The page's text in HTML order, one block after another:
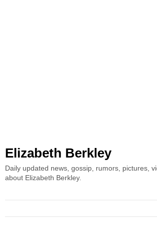
Elizabeth Berkley
Daily updated news, gossip, rumors, pictures,
about Elizabeth Berkley.